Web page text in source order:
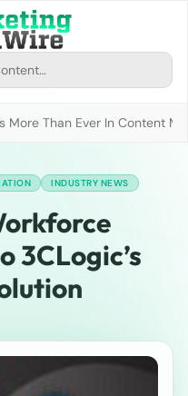
Than Ever In Content
INDUSTRY NEWS
3CLogic’s